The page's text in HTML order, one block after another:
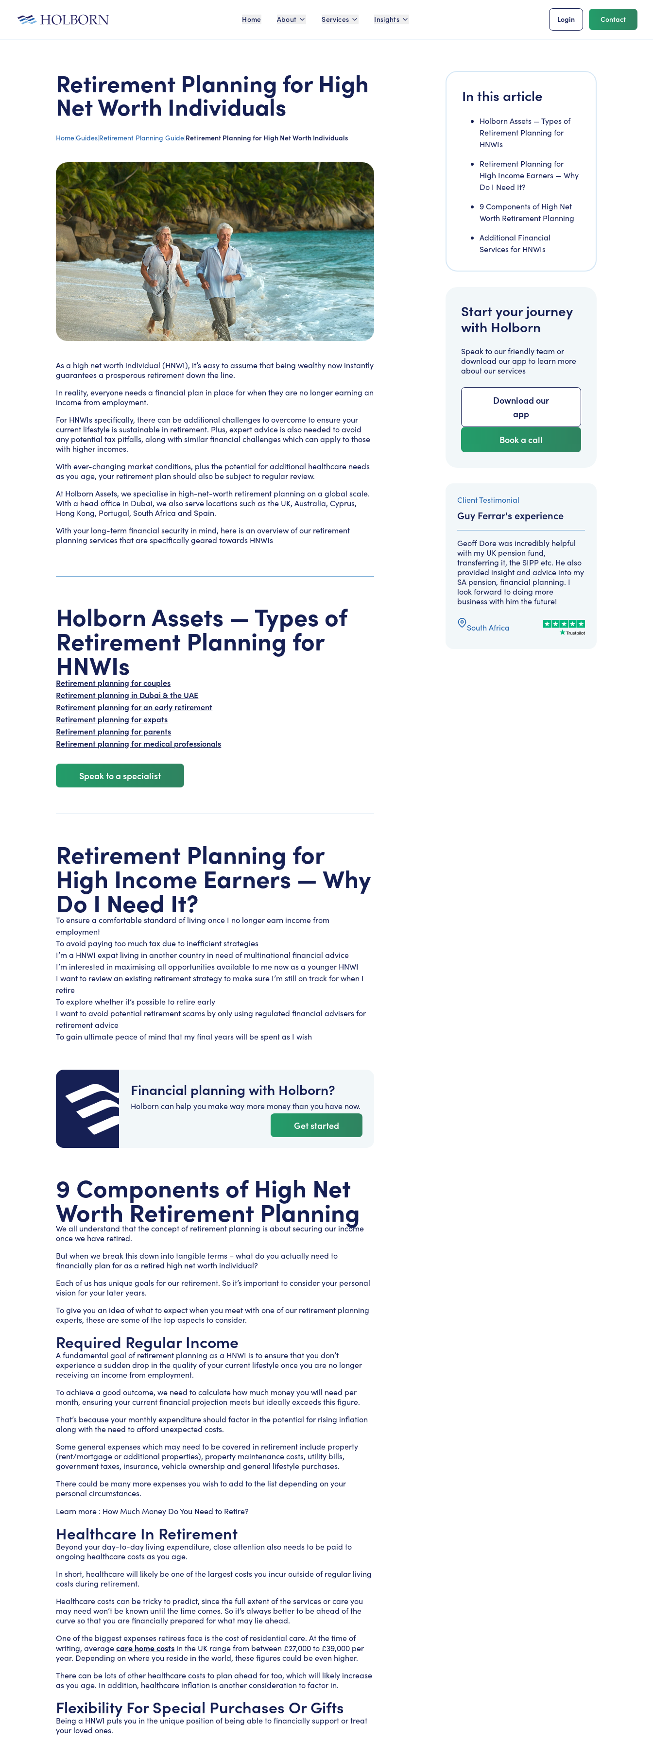
Home About Services Insights Login Contact
Retirement Planning for High
Net Worth Individuals
Home|Guides|Retirement Planning Guide|Retirement Planning for High Net Worth Individuals
As a high net worth individual (HNWI), it’s easy to assume that being wealthy now instantly
guarantees a prosperous retirement down the line.
In reality, everyone needs a financial plan in place for when they are no longer earning an
income from employment.
For HNWIs specifically, there can be additional challenges to overcome to ensure your
current lifestyle is sustainable in retirement. Plus, expert advice is also needed to avoid
any potential tax pitfalls, along with similar financial challenges which can apply to those
with higher incomes.
With ever-changing market conditions, plus the potential for additional healthcare needs
as you age, your retirement plan should also be subject to regular review.
At Holborn Assets, we specialise in high-net-worth retirement planning on a global scale.
With a head office in Dubai, we also serve locations such as the UK, Australia, Cyprus,
Hong Kong, Portugal, South Africa and Spain.
With your long-term financial security in mind, here is an overview of our retirement
planning services that are specifically geared towards HNWIs
Holborn Assets — Types of
Retirement Planning for
HNWIs
Retirement planning for couples
Retirement planning in Dubai & the UAE
Retirement planning for an early retirement
Retirement planning for expats
Retirement planning for parents
Retirement planning for medical professionals
Speak to a specialist
Retirement Planning for
High Income Earners — Why
Do I Need It?
To ensure a comfortable standard of living once I no longer earn income from
employment
To avoid paying too much tax due to inefficient strategies
I’m a HNWI expat living in another country in need of multinational financial advice
I’m interested in maximising all opportunities available to me now as a younger HNWI
I want to review an existing retirement strategy to make sure I’m still on track for when I
retire
To explore whether it’s possible to retire early
I want to avoid potential retirement scams by only using regulated financial advisers for
retirement advice
To gain ultimate peace of mind that my final years will be spent as I wish
Financial planning with Holborn?
Holborn can help you make way more money than you have now.
Get started
9 Components of High Net
Worth Retirement Planning
We all understand that the concept of retirement planning is about securing our income
once we have retired.
But when we break this down into tangible terms – what do you actually need to
financially plan for as a retired high net worth individual?
Each of us has unique goals for our retirement. So it’s important to consider your personal
vision for your later years.
To give you an idea of what to expect when you meet with one of our retirement planning
experts, these are some of the top aspects to consider.
Required Regular Income
A fundamental goal of retirement planning as a HNWI is to ensure that you don’t
experience a sudden drop in the quality of your current lifestyle once you are no longer
receiving an income from employment.
To achieve a good outcome, we need to calculate how much money you will need per
month, ensuring your current financial projection meets but ideally exceeds this figure.
That’s because your monthly expenditure should factor in the potential for rising inflation
along with the need to afford unexpected costs.
Some general expenses which may need to be covered in retirement include property
(rent/mortgage or additional properties), property maintenance costs, utility bills,
government taxes, insurance, vehicle ownership and general lifestyle purchases.
There could be many more expenses you wish to add to the list depending on your
personal circumstances.
Learn more : How Much Money Do You Need to Retire?
Healthcare In Retirement
Beyond your day-to-day living expenditure, close attention also needs to be paid to
ongoing healthcare costs as you age.
In short, healthcare will likely be one of the largest costs you incur outside of regular living
costs during retirement.
Healthcare costs can be tricky to predict, since the full extent of the services or care you
may need won’t be known until the time comes. So it’s always better to be ahead of the
curve so that you are financially prepared for what may lie ahead.
One of the biggest expenses retirees face is the cost of residential care. At the time of
writing, averagecare home costs in the UK range from between £27,000 to £39,000 per
year. Depending on where you reside in the world, these figures could be even higher.
There can be lots of other healthcare costs to plan ahead for too, which will likely increase
as you age. In addition, healthcare inflation is another consideration to factor in.
Flexibility For Special Purchases Or Gifts
Being a HNWI puts you in the unique position of being able to financially support or treat
your loved ones.
In this article
Holborn Assets — Types of
Retirement Planning for
HNWIs
Retirement Planning for
High Income Earners — Why
Do I Need It?
9 Components of High Net
Worth Retirement Planning
Additional Financial
Services for HNWIs
Start your journey
with Holborn
Speak to our friendly team or
download our app to learn more
about our services
Download our
app
Book a call
Client Testimonial
Guy Ferrar's experience
Geoff Dore was incredibly helpful
with my UK pension fund,
transferring it, the SIPP etc. He also
provided insight and advice into my
SA pension, financial planning. I
look forward to doing more
business with him the future!
South Africa